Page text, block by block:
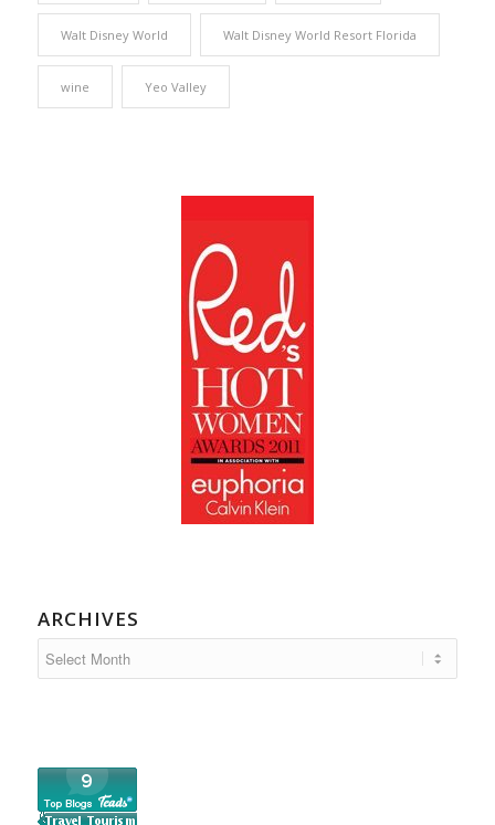
Walt Disney World Walt Disney World Resort Florida
wine Yeo Valley
ARCHIVES